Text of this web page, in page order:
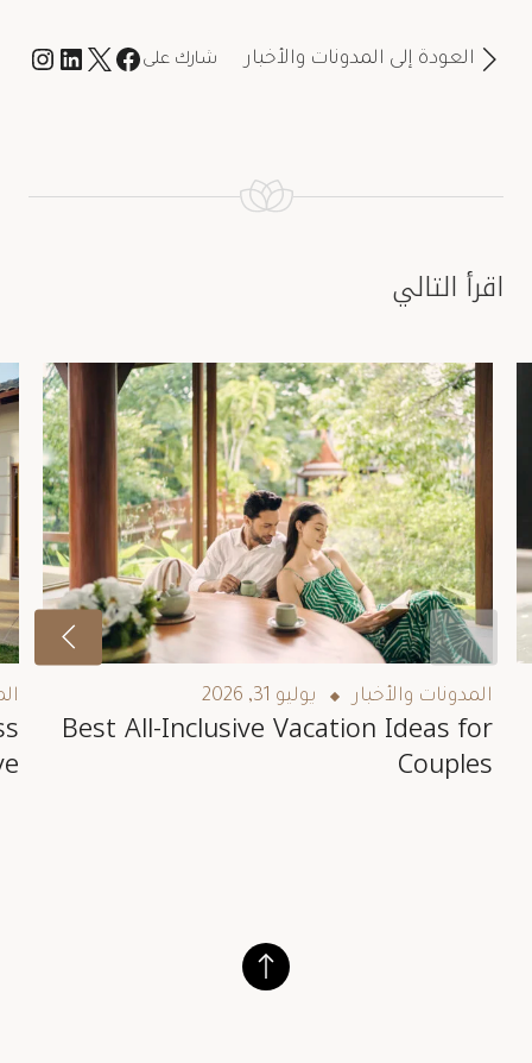
العودة إلى المدونات والأخبار شارك على
اقرأ التالي
المدونات والأخبار يوليو 31, 2026
Best All-Inclusive Vacation Ideas for
Couples